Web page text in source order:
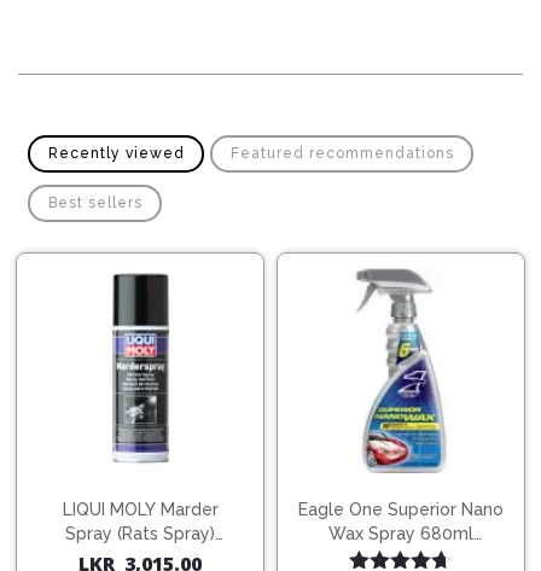
Recently viewed Featured recommendations
Best sellers
LIQUI MOLY Marder
Spray (Rats Spray)
200ml (1515)
LKR 3,015.00
Eagle One Superior Nano
Wax Spray 680ml
(754568)
Plugs
Components
Timing
Belts
Transmission
Steering
Flash
Light
Jump
Starters